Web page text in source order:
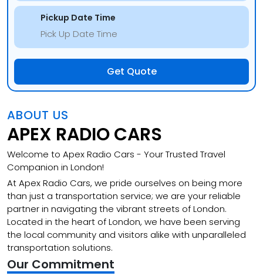
Pickup Date Time
Get Quote
ABOUT US
APEX RADIO CARS
Welcome to Apex Radio Cars - Your Trusted Travel
Companion in London!
At Apex Radio Cars, we pride ourselves on being more
than just a transportation service; we are your reliable
partner in navigating the vibrant streets of London.
Located in the heart of London, we have been serving
the local community and visitors alike with unparalleled
transportation solutions.
Our Commitment